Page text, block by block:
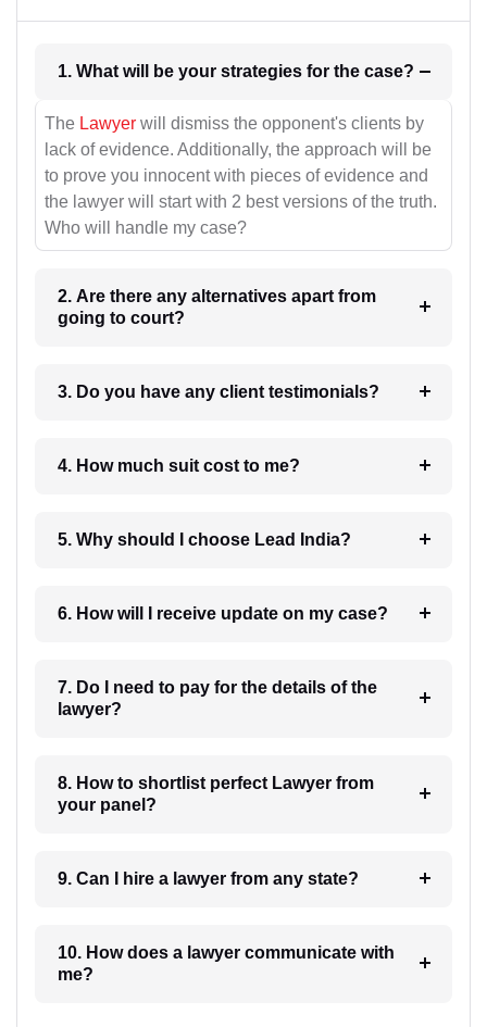
1. What will be your strategies for the case?
The Lawyer will dismiss the opponent's clients by
lack of evidence. Additionally, the approach will be
to prove you innocent with pieces of evidence and
the lawyer will start with 2 best versions of the truth.
Who will handle my case?
2. Are there any alternatives apart from
going to court?
3. Do you have any client testimonials?
4. How much suit cost to me?
5. Why should I choose Lead India?
6. How will I receive update on my case?
7. Do I need to pay for the details of the
lawyer?
8. How to shortlist perfect Lawyer from
your panel?
9. Can I hire a lawyer from any state?
10. How does a lawyer communicate with
me?